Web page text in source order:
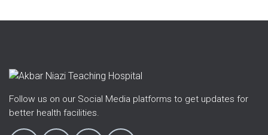
Follow us on our Social Media platforms to get updates for
better health facilities.